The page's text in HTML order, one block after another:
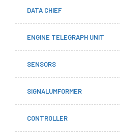
DATA CHIEF
ENGINE TELEGRAPH UNIT
SENSORS
SIGNALUMFORMER
CONTROLLER